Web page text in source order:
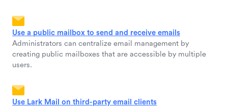
Use a public mailbox to send and receive emails
Administrators can centralize email management by
creating public mailboxes that are accessible by multiple
users.
Use Lark Mail on third-party email clients